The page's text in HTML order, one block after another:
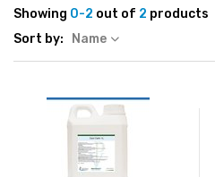
Showing 0-2 out of 2 products
Sort by:
Name